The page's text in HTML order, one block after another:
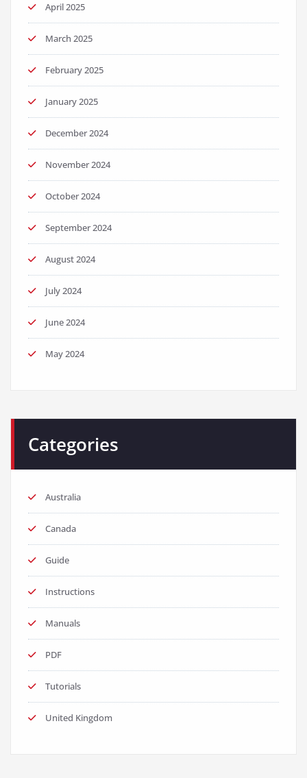
April 2025
March 2025
February 2025
January 2025
December 2024
November 2024
October 2024
September 2024
August 2024
July 2024
June 2024
May 2024
Categories
Australia
Canada
Guide
Instructions
Manuals
PDF
Tutorials
United Kingdom